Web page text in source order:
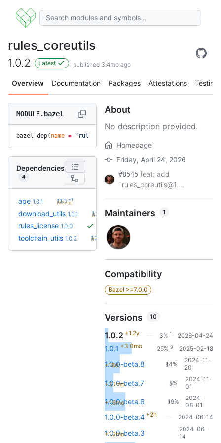
rules_coreutils
1.0.2 Latest published 3.4mo ago
Overview Documentation Packages Attestations Testing
MODULE.bazel
bazel_dep( name = "rules_coreutils"
Dependencies
4
ape 1.0.1 1.1.0 +1
(9.3mo)
download_utils 1.0.1 1.2.3 +4
(1.1y)
rules_license 1.0.0
toolchain_utils 1.0.2 1.3.2 +3
(1.5y)
About
No description provided.
Homepage
Friday, April 24, 2026
#8545 feat: add
`rules_coreutils@1....
Maintainers 1
Compatibility
Bazel >=7.0.0
Versions 10
1.0.2 +1.2y 3% 1 2026-04-24
1.0.1 +3.0mo 25% 9 2025-02-18
1.0.0-beta.8
+18d 14%
5
2024-11-
20
1.0.0-beta.7
+3.1mo 8%
3
2024-11-
01
1.0.0-beta.6
+1.6mo 19%
7
2024-
08-01
1.0.0-beta.4 +2h 2024-06-14
1.0.0-beta.3
+1.2mo
2024-06-
14